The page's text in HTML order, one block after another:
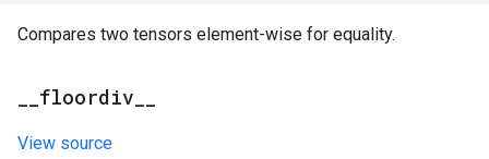
Compares two tensors element-wise for equality.
floordiv
View source